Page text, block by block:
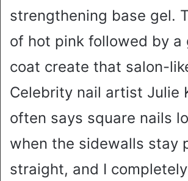
strengthening base gel.
of hot pink followed by a
coat create that salon-
Celebrity nail artist Julie
often says square nails
when the sidewalls stay
straight, and I